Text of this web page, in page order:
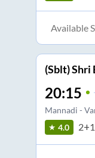
Available
(Sblt) Shri
20:15
Mannadi -
4.0